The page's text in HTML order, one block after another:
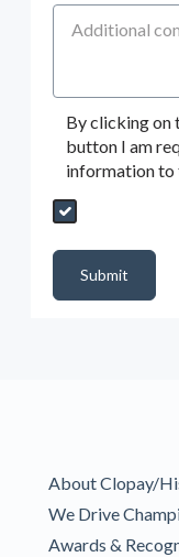
Additional
By clicking on
button I am
information to
Send My Quote
Submit
About Clopay/
We Drive
Awards &